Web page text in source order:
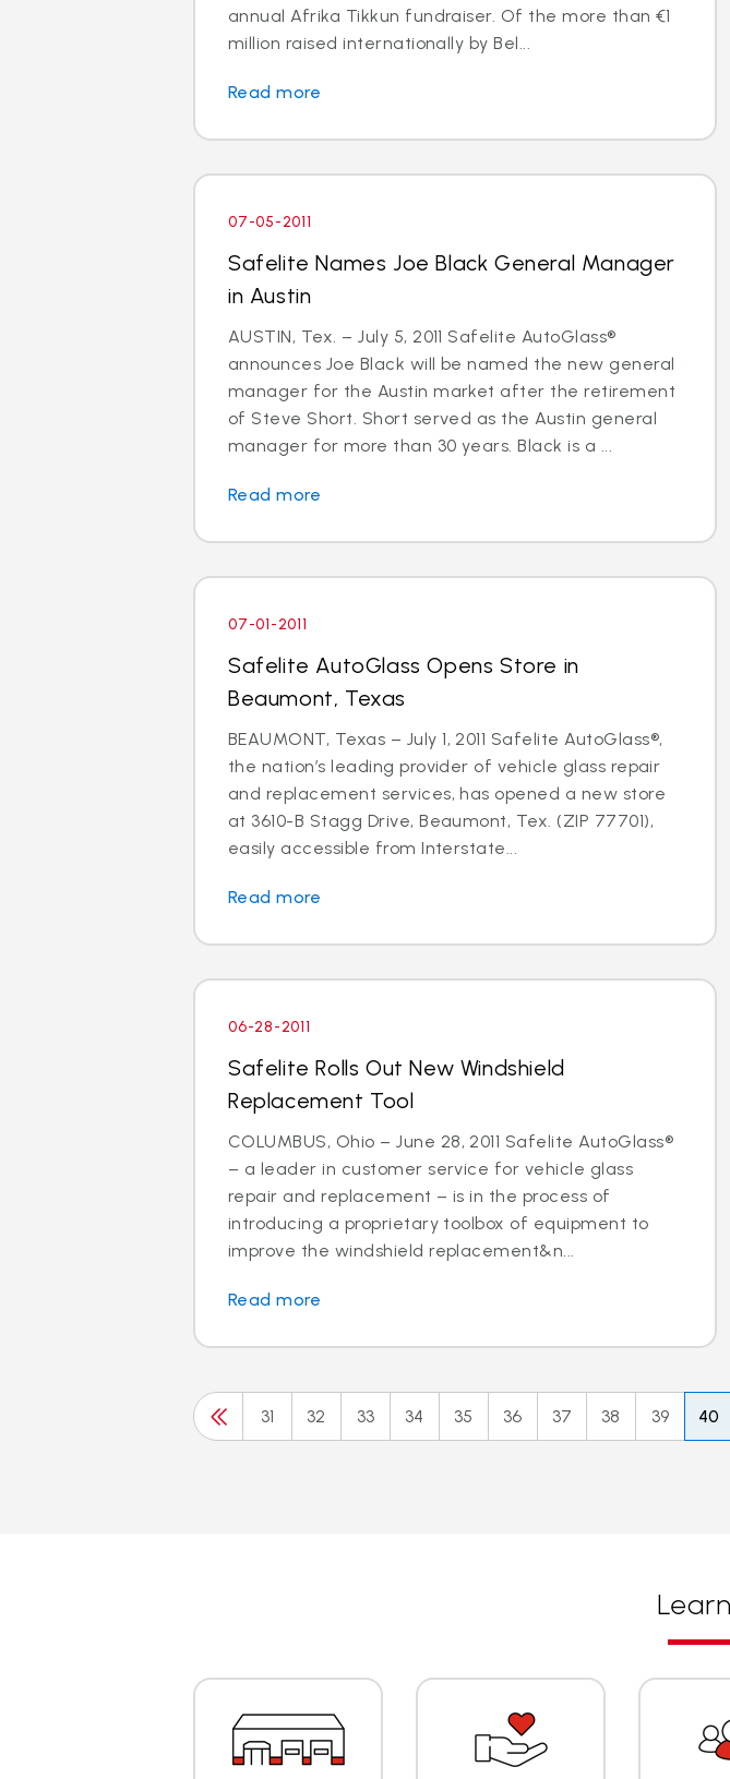
annual Afrika Tikkun fundraiser. Of the more than €1
million raised internationally by Bel...
Read more
07-05-2011
Safelite Names Joe Black General Manager
in Austin
AUSTIN, Tex. – July 5, 2011 Safelite AutoGlass®
announces Joe Black will be named the new general
manager for the Austin market after the retirement
of Steve Short. Short served as the Austin general
manager for more than 30 years. Black is a ...
Read more
07-01-2011
Safelite AutoGlass Opens Store in
Beaumont, Texas
BEAUMONT, Texas – July 1, 2011 Safelite AutoGlass®,
the nation’s leading provider of vehicle glass repair
and replacement services, has opened a new store
at 3610-B Stagg Drive, Beaumont, Tex. (ZIP 77701),
easily accessible from Interstate...
Read more
06-28-2011
Safelite Rolls Out New Windshield
Replacement Tool
COLUMBUS, Ohio – June 28, 2011 Safelite AutoGlass®
– a leader in customer service for vehicle glass
repair and replacement – is in the process of
introducing a proprietary toolbox of equipment to
improve the windshield replacement&n...
Read more
31 32 33 34 35 36 37 38 39 40